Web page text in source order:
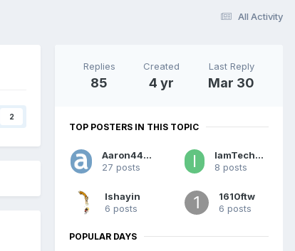
All Activity
2
Replies
85
Created
4 yr
Last Reply
Mar 30
TOP POSTERS IN THIS TOPIC
Aaron44126
27 posts
IamTechknow
8 posts
Ishayin
6 posts
1610ftw
6 posts
POPULAR DAYS